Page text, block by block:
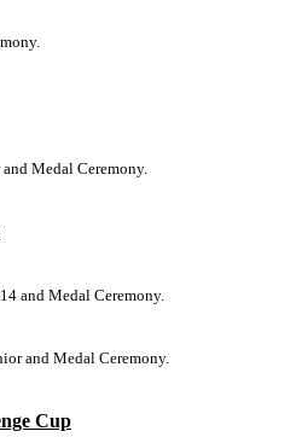
Medal Ceremony.
and Medal Ceremony.
and Medal Ceremony.
Cup